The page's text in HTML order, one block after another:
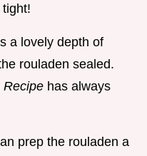
a lovely depth of
rouladen sealed.
Recipe has always
prep the rouladen a